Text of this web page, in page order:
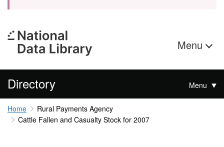
Menu
Directory Menu
Home
Rural Payments Agency
Cattle Fallen and Casualty Stock for 2007